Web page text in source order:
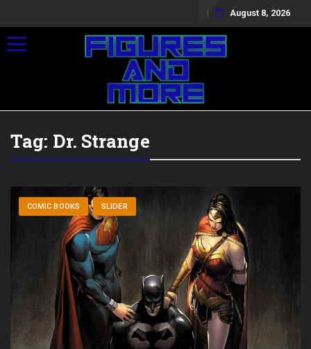
August 8, 2026
Toggle navigation
Tag: Dr. Strange
COMIC BOOKS SLIDER